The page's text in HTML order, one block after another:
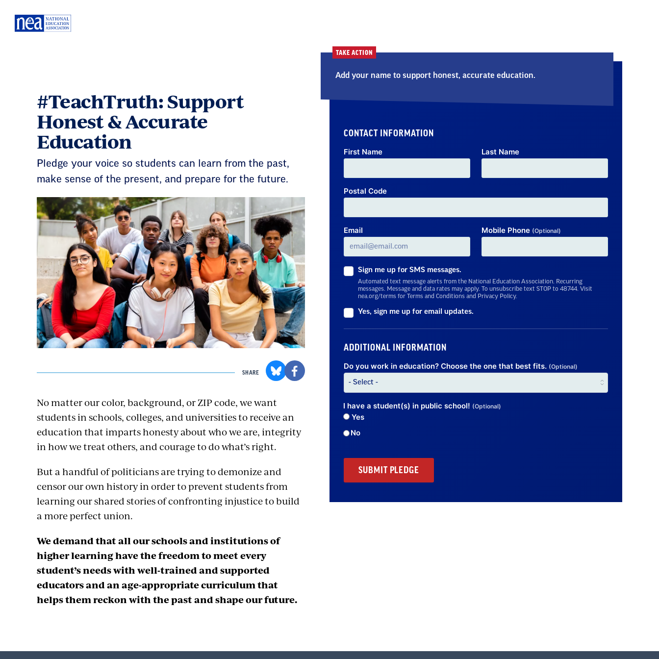
Navigation
#TeachTruth: Support
Honest & Accurate
Education
Pledge your voice so students can learn from the past,
make sense of the present, and prepare for the future.
SHARE
TAKE ACTION
Add your name to support honest, accurate education.
CONTACT INFORMATION
First Name Last Name
Postal Code
Email Mobile Phone (Optional)
Sign me up for SMS messages.
Automated text message alerts from the National Education Association. Recurring
messages. Message and data rates may apply. To unsubscribe text STOP to 48744. Visit
nea.org/terms for Terms and Conditions and Privacy Policy.
Yes, sign me up for email updates.
ADDITIONAL INFORMATION
Do you work in education? Choose the one that best fits. (Optional)
I have a student(s) in public school! (Optional)
Yes
No
No matter our color, background, or ZIP code, we want
students in schools, colleges, and universities to receive an
education that imparts honesty about who we are, integrity
in how we treat others, and courage to do what’s right.
But a handful of politicians are trying to demonize and
censor our own history in order to prevent students from
learning our shared stories of confronting injustice to build
a more perfect union.
We demand that all our schools and institutions of
higher learning have the freedom to meet every
student’s needs with well-trained and supported
educators and an age-appropriate curriculum that
helps them reckon with the past and shape our future.